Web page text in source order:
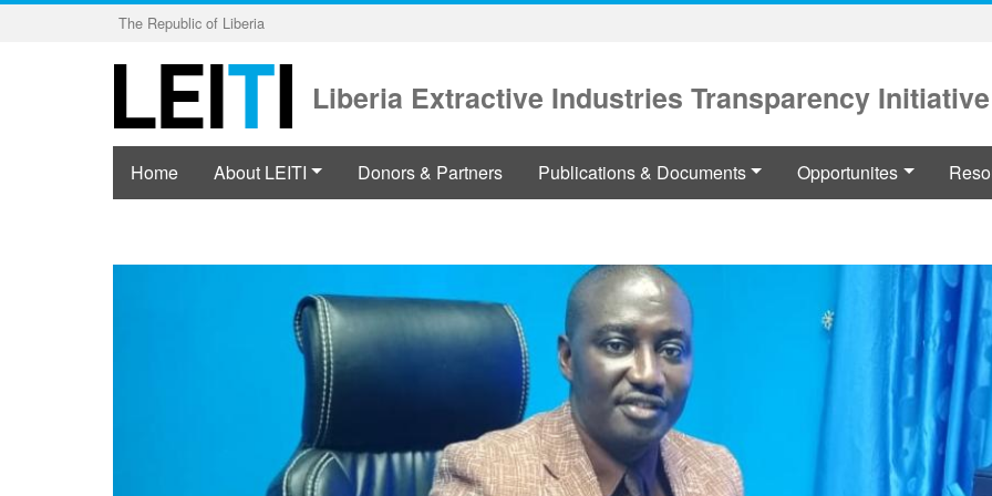
Skip
The Republic of Liberia
Liberia Extractive Industries Transparency Initiative
Home About LEITI Donors & Partners Publications & Documents Opportunites